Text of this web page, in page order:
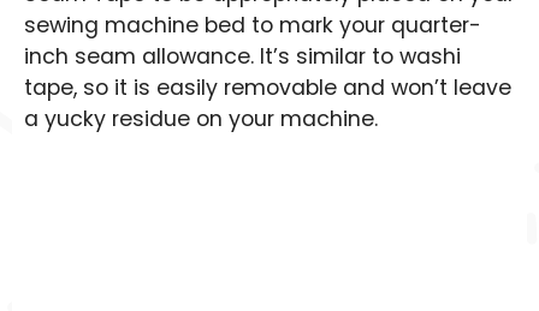
sewing machine bed to mark your quarter-
inch seam allowance. It’s similar to washi
tape, so it is easily removable and won’t leave
a yucky residue on your machine.